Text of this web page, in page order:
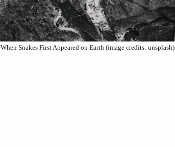
When Snakes First Appeared on Earth (image credits: unsplash)